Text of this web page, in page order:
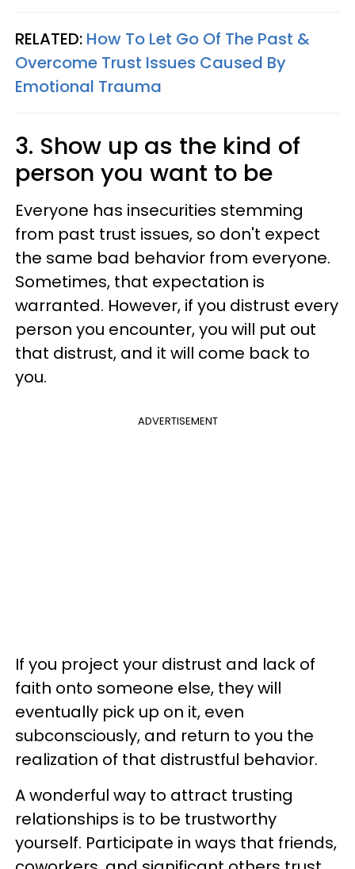
RELATED: How To Let Go Of The Past &
Overcome Trust Issues Caused By
Emotional Trauma
3. Show up as the kind of
person you want to be
Everyone has insecurities stemming
from past trust issues, so don't expect
the same bad behavior from everyone.
Sometimes, that expectation is
warranted. However, if you distrust every
person you encounter, you will put out
that distrust, and it will come back to
you.
ADVERTISEMENT
If you project your distrust and lack of
faith onto someone else, they will
eventually pick up on it, even
subconsciously, and return to you the
realization of that distrustful behavior.
A wonderful way to attract trusting
relationships is to be trustworthy
yourself. Participate in ways that friends,